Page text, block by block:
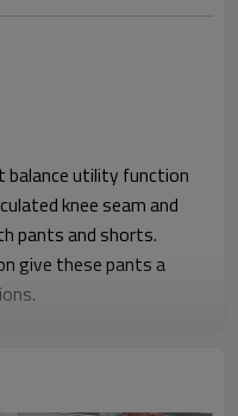
balance utility function
knee seam and
pants and shorts.
give these pants a